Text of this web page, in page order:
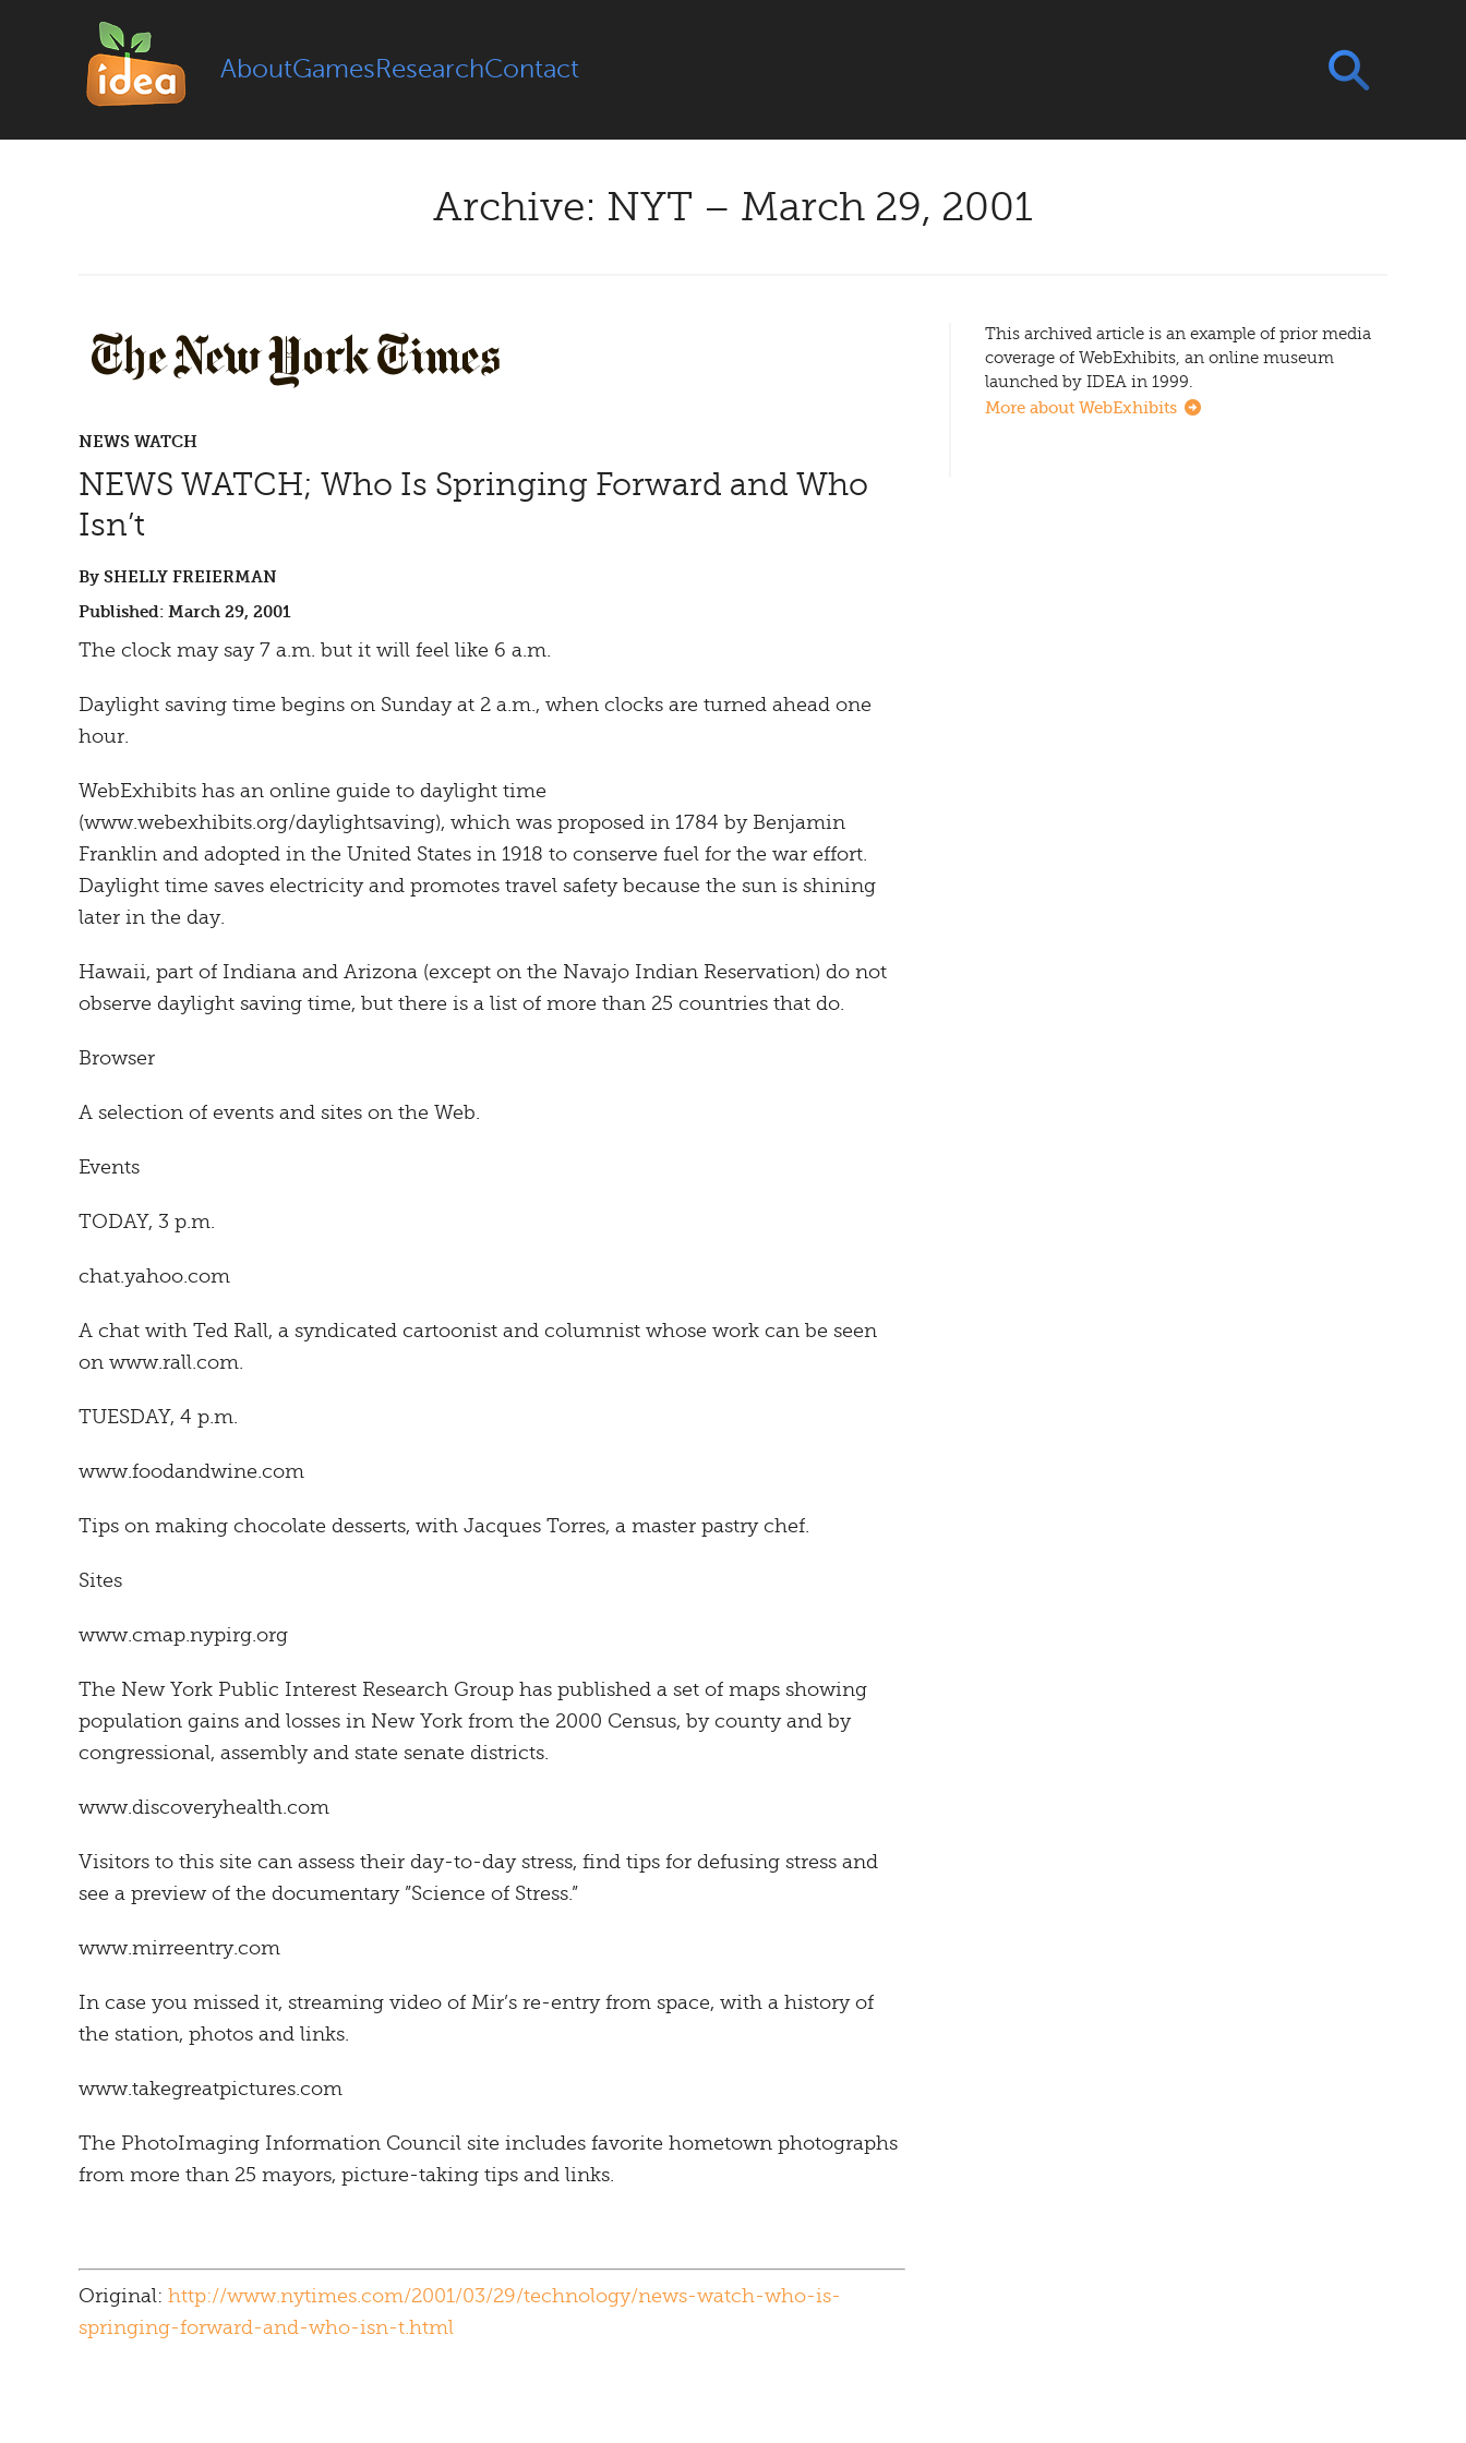
AboutGamesResearchContact
Archive: NYT – March 29, 2001
NEWS WATCH
NEWS WATCH; Who Is Springing Forward and Who
Isn’t
By SHELLY FREIERMAN
Published: March 29, 2001
The clock may say 7 a.m. but it will feel like 6 a.m.
Daylight saving time begins on Sunday at 2 a.m., when clocks are turned ahead one
hour.
WebExhibits has an online guide to daylight time
(www.webexhibits.org/daylightsaving), which was proposed in 1784 by Benjamin
Franklin and adopted in the United States in 1918 to conserve fuel for the war effort.
Daylight time saves electricity and promotes travel safety because the sun is shining
later in the day.
Hawaii, part of Indiana and Arizona (except on the Navajo Indian Reservation) do not
observe daylight saving time, but there is a list of more than 25 countries that do.
Browser
A selection of events and sites on the Web.
Events
TODAY, 3 p.m.
chat.yahoo.com
A chat with Ted Rall, a syndicated cartoonist and columnist whose work can be seen
on www.rall.com.
TUESDAY, 4 p.m.
www.foodandwine.com
Tips on making chocolate desserts, with Jacques Torres, a master pastry chef.
Sites
www.cmap.nypirg.org
The New York Public Interest Research Group has published a set of maps showing
population gains and losses in New York from the 2000 Census, by county and by
congressional, assembly and state senate districts.
www.discoveryhealth.com
Visitors to this site can assess their day-to-day stress, find tips for defusing stress and
see a preview of the documentary ”Science of Stress.”
www.mirreentry.com
In case you missed it, streaming video of Mir’s re-entry from space, with a history of
the station, photos and links.
www.takegreatpictures.com
The PhotoImaging Information Council site includes favorite hometown photographs
from more than 25 mayors, picture-taking tips and links.
Original: http://www.nytimes.com/2001/03/29/technology/news-watch-who-is-
springing-forward-and-who-isn-t.html
This archived article is an example of prior media
coverage of WebExhibits, an online museum
launched by IDEA in 1999.
More about WebExhibits